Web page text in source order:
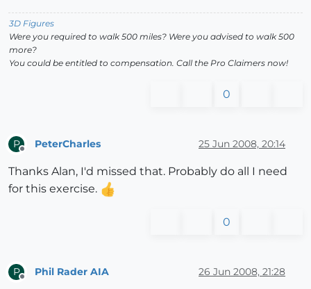
3D Figures
Were you required to walk 500 miles? Were you advised to walk 500
more?
You could be entitled to compensation. Call the Pro Claimers now!
0
P PeterCharles 25 Jun 2008, 20:14
Thanks Alan, I'd missed that. Probably do all I need
for this exercise.
0
P Phil Rader AIA 26 Jun 2008, 21:28